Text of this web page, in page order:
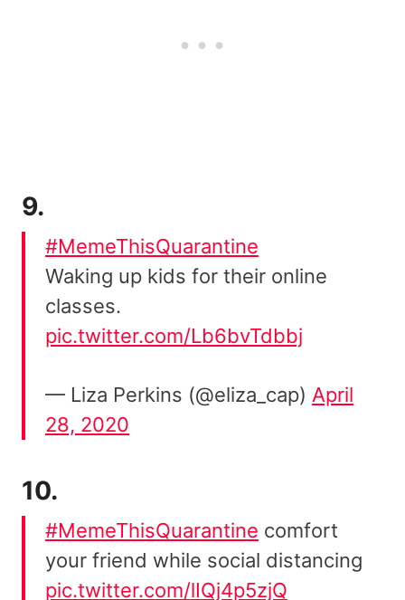
9.
#MemeThisQuarantine
Waking up kids for their online
classes.
pic.twitter.com/Lb6bvTdbbj
— Liza Perkins (@eliza_cap) April
28, 2020
10.
#MemeThisQuarantine comfort
your friend while social distancing
pic.twitter.com/lIQj4p5zjQ